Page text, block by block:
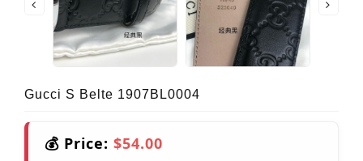
Gucci S Belte 1907BL0004
💰 Price: $54.00